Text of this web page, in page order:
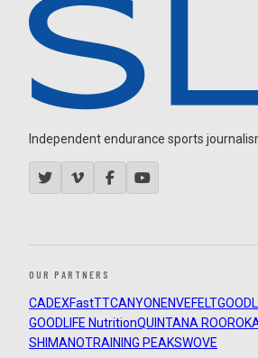
Independent endurance sports
OUR PARTNERS
CADEXFastTTCANYON ENVEFELT
GOODLIFE NutritionQUINTANA ROO
SHIMANOTRAINING PEAKSWOVE